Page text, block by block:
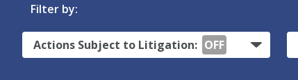
Filter by:
Actions Subject to Litigation: OFF